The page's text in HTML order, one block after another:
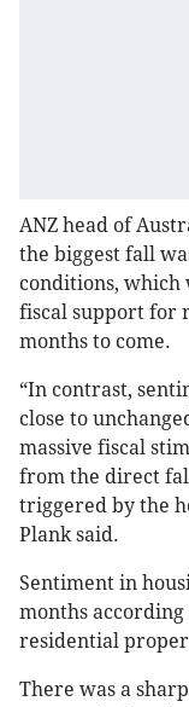
ANZ head of
the biggest fall
conditions, which
fiscal support for
months to come.
“In contrast,
close to
massive fiscal
from the direct
triggered by the
Plank said.
Sentiment in
months
residential
There was a